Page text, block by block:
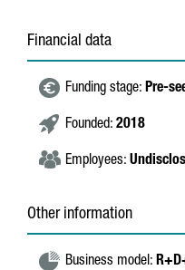
Financial data
Funding stage: Pre-
Founded: 2018
Employees:
Other information
Business model: